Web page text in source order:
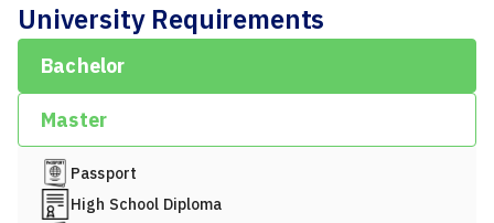
University Requirements
Bachelor
Master
Passport
High School Diploma